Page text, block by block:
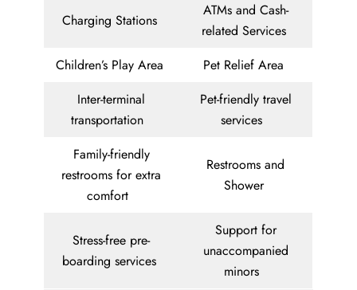
Charging Stations
ATMs and Cash-
related Services
Children’s Play Area
Pet Relief Area
Inter-terminal
transportation
Pet-friendly travel
services
Family-friendly
restrooms for extra
comfort
Restrooms and
Shower
Stress-free pre-
boarding services
Support for
unaccompanied
minors